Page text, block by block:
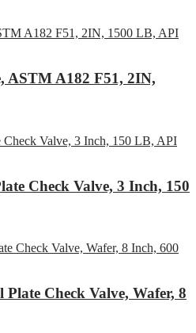
ASTM A182 F51, 2IN,
Check Valve, 3 Inch, 150
Check Valve, Wafer, 8